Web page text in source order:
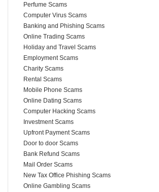
Perfume Scams
Computer Virus Scams
Banking and Phishing Scams
Online Trading Scams
Holiday and Travel Scams
Employment Scams
Charity Scams
Rental Scams
Mobile Phone Scams
Online Dating Scams
Computer Hacking Scams
Investment Scams
Upfront Payment Scams
Door to door Scams
Bank Refund Scams
Mail Order Scams
New Tax Office Phishing Scams
Online Gambling Scams